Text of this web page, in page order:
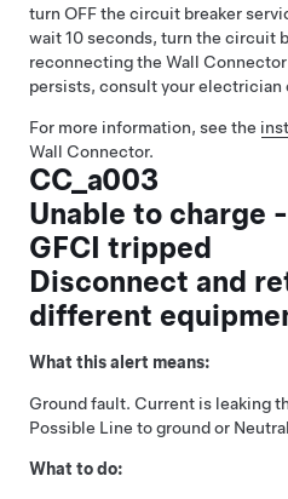
turn OFF the circuit breaker
wait 10 seconds, turn the circuit
reconnecting the Wall
persists, consult your electrician
For more information, see the
Wall Connector.
CC_a003
Unable to charge
GFCI tripped
Disconnect and
different
What this alert means:
Ground fault. Current is leaking
Possible Line to ground or
What to do: